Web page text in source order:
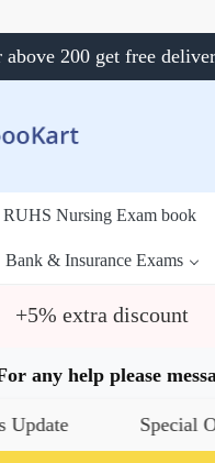
200 get free
RUHS Nursing Exam book
Bank & Insurance Exams
+5% extra discount
any help please
Special Offers